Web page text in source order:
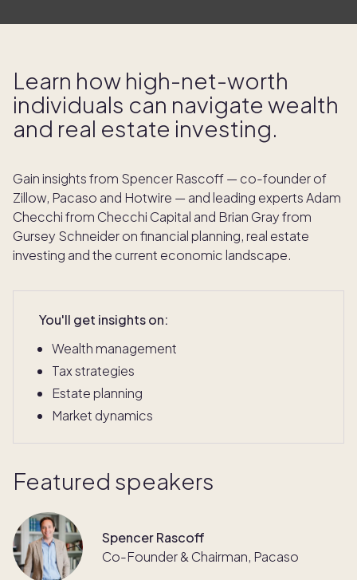
Learn how high- net- worth
individuals can navigate wealth
and real estate investing.
Gain insights from Spencer Rascoff — co-founder of
Zillow, Pacaso and Hotwire — and leading experts Adam
Checchi from Checchi Capital and Brian Gray from
Gursey Schneider on financial planning, real estate
investing and the current economic landscape.
You'll get insights on:
Wealth management
Tax strategies
Estate planning
Market dynamics
Featured speakers
Spencer Rascoff
Co-Founder & Chairman, Pacaso